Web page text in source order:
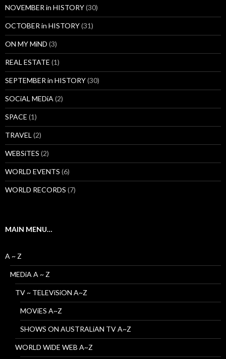
NOVEMBER in HISTORY(30)
OCTOBER in HISTORY(31)
ON MY MiND (3)
REAL ESTATE (1)
SEPTEMBER in HISTORY(30)
SOCiAL MEDiA (2)
SPACE (1)
TRAVEL (2)
WEBSiTES (2)
WORLD EVENTS (6)
WORLD RECORDS (7)
MAIN MENU…
A ~ Z
MEDiA A ~ Z
TV ~ TELEViSiON A~Z
MOViES A~Z
SHOWS ON AUSTRALiAN TV A~Z
WORLD WiDE WEB A~Z